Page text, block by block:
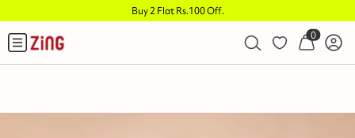
Buy 2 Flat Rs.100 Off.
0